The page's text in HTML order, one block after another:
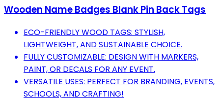
Wooden Name Badges Blank Pin Back Tags
ECO-FRIENDLY WOOD TAGS: STYLISH,
LIGHTWEIGHT, AND SUSTAINABLE CHOICE.
FULLY CUSTOMIZABLE: DESIGN WITH MARKERS,
PAINT, OR DECALS FOR ANY EVENT.
VERSATILE USES: PERFECT FOR BRANDING, EVENTS,
SCHOOLS, AND CRAFTING!